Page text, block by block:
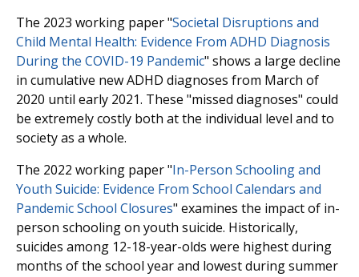
The 2023 working paper "Societal Disruptions and
Child Mental Health: Evidence From ADHD Diagnosis
During the COVID-19 Pandemic" shows a large decline
in cumulative new ADHD diagnoses from March of
2020 until early 2021. These "missed diagnoses" could
be extremely costly both at the individual level and to
society as a whole.
The 2022 working paper "In-Person Schooling and
Youth Suicide: Evidence From School Calendars and
Pandemic School Closures" examines the impact of in-
person schooling on youth suicide. Historically,
suicides among 12-18-year-olds were highest during
months of the school year and lowest during summer